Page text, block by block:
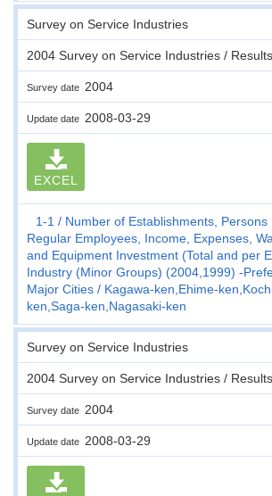
Survey on Service Industries
2004 Survey on Service Industries /
Survey date 2004
Update date 2008-03-29
EXCEL
1-1
Number of Establishments, Persons
Regular Employees, Income, Expenses,
and Equipment Investment (Total and per
Industry (Minor Groups) (2004,1999) -
Major Cities
Kagawa-ken,Ehime-
ken,Saga-ken,Nagasaki-ken
Survey on Service Industries
2004 Survey on Service Industries /
Survey date 2004
Update date 2008-03-29